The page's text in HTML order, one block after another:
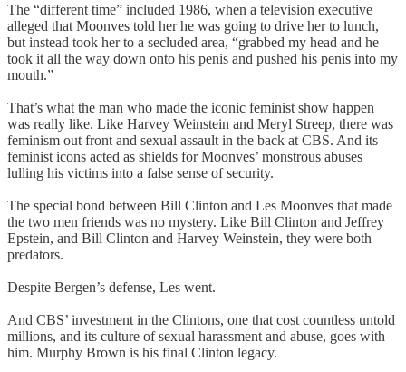
The “different time” included 1986, when a television executive
alleged that Moonves told her he was going to drive her to lunch,
but instead took her to a secluded area, “grabbed my head and he
took it all the way down onto his penis and pushed his penis into my
mouth.”
That’s what the man who made the iconic feminist show happen
was really like. Like Harvey Weinstein and Meryl Streep, there was
feminism out front and sexual assault in the back at CBS. And its
feminist icons acted as shields for Moonves’ monstrous abuses
lulling his victims into a false sense of security.
The special bond between Bill Clinton and Les Moonves that made
the two men friends was no mystery. Like Bill Clinton and Jeffrey
Epstein, and Bill Clinton and Harvey Weinstein, they were both
predators.
Despite Bergen’s defense, Les went.
And CBS’ investment in the Clintons, one that cost countless untold
millions, and its culture of sexual harassment and abuse, goes with
him. Murphy Brown is his final Clinton legacy.